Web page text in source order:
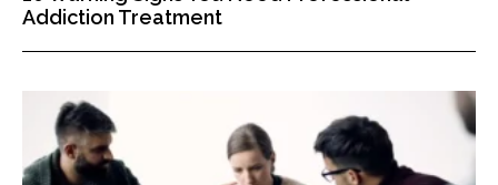
Addiction Treatment